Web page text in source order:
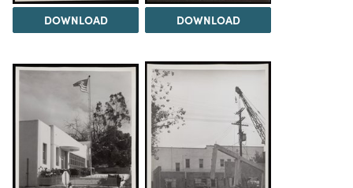
DOWNLOAD DOWNLOAD